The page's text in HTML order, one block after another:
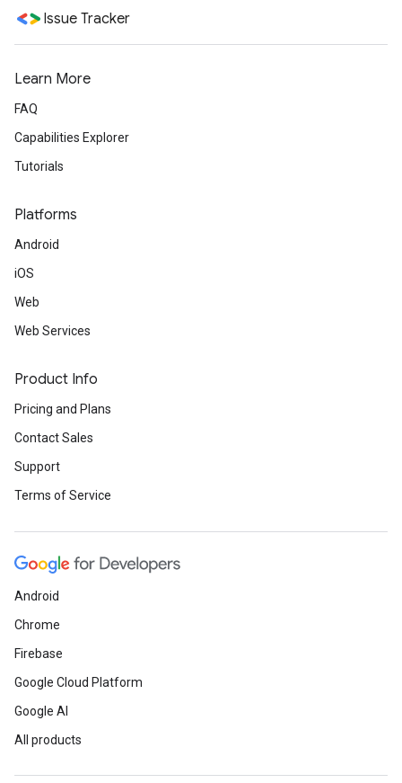
Issue Tracker
Learn More
FAQ
Capabilities Explorer
Tutorials
Platforms
Android
iOS
Web
Web Services
Product Info
Pricing and Plans
Contact Sales
Support
Terms of Service
Android
Chrome
Firebase
Google Cloud Platform
Google AI
All products